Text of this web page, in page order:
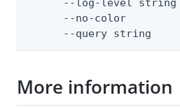
--log-level
--no-color
--query string
More information